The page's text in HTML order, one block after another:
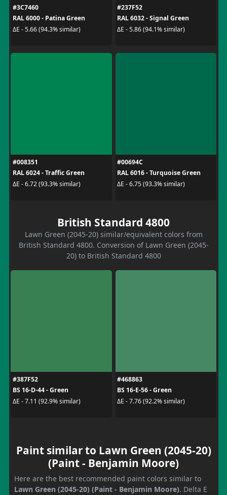
#3C7460
RAL 6000 - Patina Green
ΔE - 5.66 (94.3% similar)
#237F52
RAL 6032 - Signal Green
ΔE - 5.86 (94.1% similar)
#008351
RAL 6024 - Traffic Green
ΔE - 6.72 (93.3% similar)
#00694C
RAL 6016 - Turquoise Green
ΔE - 6.75 (93.3% similar)
British Standard 4800
Lawn Green (2045-20) similar/equivalent colors from
British Standard 4800. Conversion of Lawn Green (2045-
20) to British Standard 4800
#387F52
BS 16-D-44 - Green
ΔE - 7.11 (92.9% similar)
#468863
BS 16-E-56 - Green
ΔE - 7.76 (92.2% similar)
Paint similar to Lawn Green (2045-20)
(Paint - Benjamin Moore)
Here are the best recommended paint colors similar to
Lawn Green (2045-20) (Paint - Benjamin Moore). Delta E